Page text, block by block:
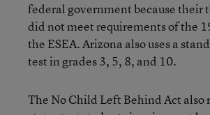
federal government because their
did not meet requirements of the
the ESEA. Arizona also uses a
test in grades 3, 5, 8, and 10.
The No Child Left Behind Act also